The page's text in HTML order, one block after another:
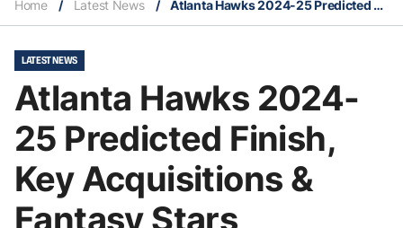
Home / Latest News / Atlanta Hawks 2024-25 Predicted Finish, Key Acquisitions & Fantasy Stars
LATEST NEWS
Atlanta Hawks 2024-
25 Predicted Finish,
Key Acquisitions &
Fantasy Stars